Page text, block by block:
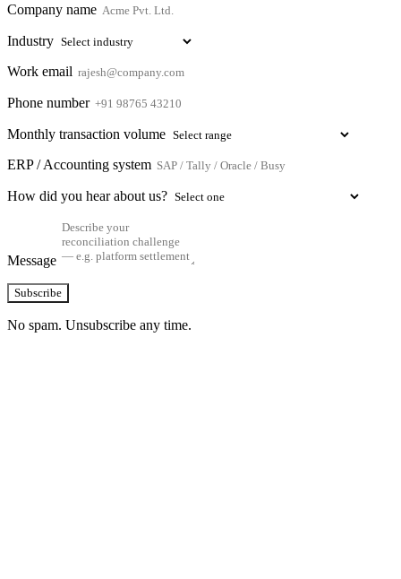
Company name
Industry
Work email
Phone number
Monthly transaction volume
ERP / Accounting system
How did you hear about us?
Message
Subscribe
No spam. Unsubscribe any time.